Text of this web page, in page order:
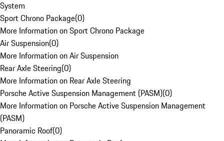
System
Sport Chrono Package(0)
More Information on Sport Chrono Package
Air Suspension(0)
More Information on Air Suspension
Rear Axle Steering(0)
More Information on Rear Axle Steering
Porsche Active Suspension Management (PASM)(0)
More Information on Porsche Active Suspension Management
(PASM)
Panoramic Roof(0)